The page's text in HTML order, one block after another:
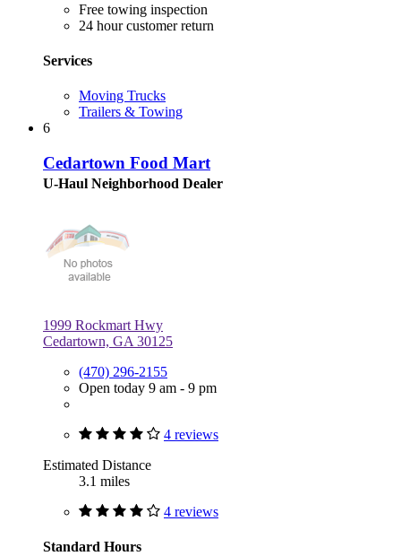
Free towing inspection
24 hour customer return
Services
Moving Trucks
Trailers & Towing
6
Cedartown Food Mart
U-Haul Neighborhood Dealer
1999 Rockmart Hwy
Cedartown, GA 30125
(470) 296-2155
Open today 9 am - 9 pm
4 reviews
Estimated Distance
3.1 miles
4 reviews
Standard Hours